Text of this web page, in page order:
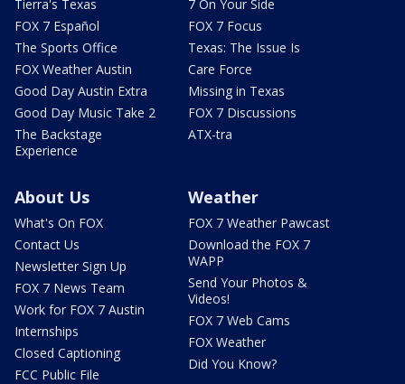
Tierra's Texas
FOX 7 Español
The Sports Office
FOX Weather Austin
Good Day Austin Extra
Good Day Music Take 2
The Backstage
Experience
7 On Your Side
FOX 7 Focus
Texas: The Issue Is
Care Force
Missing in Texas
FOX 7 Discussions
ATX-tra
About Us
What's On FOX
Contact Us
Newsletter Sign Up
FOX 7 News Team
Work for FOX 7 Austin
Internships
Closed Captioning
FCC Public File
Weather
FOX 7 Weather Pawcast
Download the FOX 7
WAPP
Send Your Photos &
Videos!
FOX 7 Web Cams
FOX Weather
Did You Know?